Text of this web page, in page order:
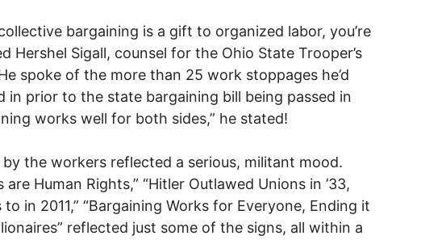
bargaining is a gift to organized labor, you’re
Hershel Sigall, counsel for the Ohio State Trooper’s
spoke of the more than 25 work stoppages he’d
in prior to the state bargaining bill being passed in
works well for both sides,” he stated!
by the workers reflected a serious, militant mood.
are Human Rights,” “Hitler Outlawed Unions in ’33,
in 2011,” “Bargaining Works for Everyone, Ending it
reflected just some of the signs, all within a